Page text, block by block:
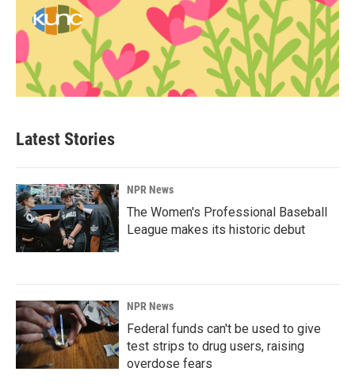
Latest Stories
NPR News
The Women's Professional Baseball
League makes its historic debut
NPR News
Federal funds can't be used to give
test strips to drug users, raising
overdose fears